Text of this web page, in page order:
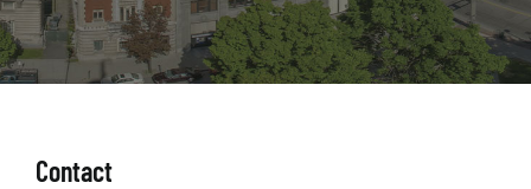
Contact